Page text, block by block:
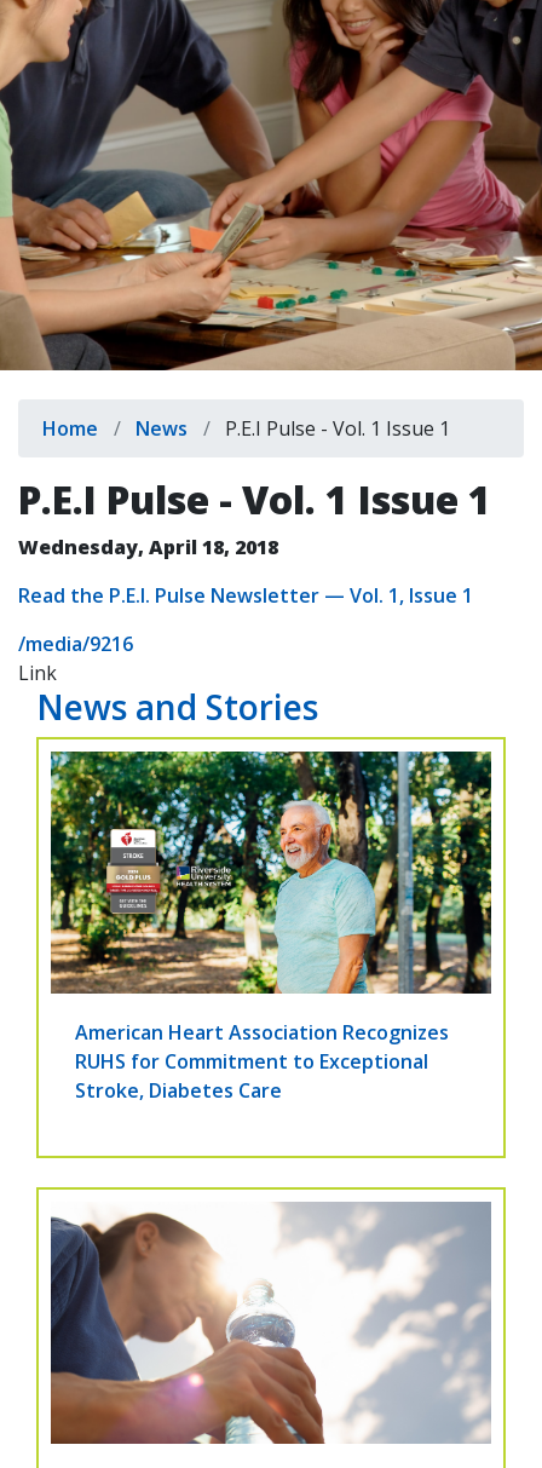
Breadcrumb
Home News P.E.I Pulse - Vol. 1 Issue 1
P.E.I Pulse - Vol. 1 Issue 1
Wednesday, April 18, 2018
Read the P.E.I. Pulse Newsletter — Vol. 1, Issue 1
/media/9216
Link
News and Stories
American Heart Association Recognizes
RUHS for Commitment to Exceptional
Stroke, Diabetes Care